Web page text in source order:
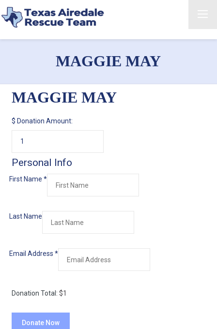
MAGGIE MAY
MAGGIE MAY
$ Donation Amount:
Personal Info
First Name *
Last Name
Email Address *
Donation Total: $1